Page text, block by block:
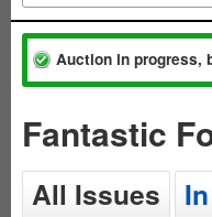
Auction in progress,
Fantastic
All Issues